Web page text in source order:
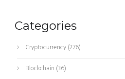
Categories
Cryptocurrency(276)
Blockchain (36)